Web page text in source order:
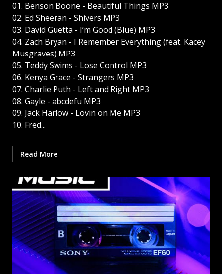
01. Benson Boone - Beautiful Things MP3
02. Ed Sheeran - Shivers MP3
03. David Guetta - I’m Good (Blue) MP3
04. Zach Bryan - I Remember Everything (feat. Kacey
Musgraves) MP3
05. Teddy Swims - Lose Control MP3
06. Kenya Grace - Strangers MP3
07. Charlie Puth - Left and Right MP3
08. Gayle - abcdefu MP3
09. Jack Harlow - Lovin on Me MP3
10. Fred...
Read More